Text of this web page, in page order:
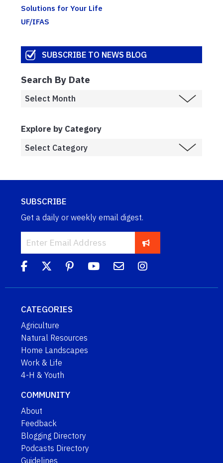
Solutions for Your Life
UF/IFAS
SUBSCRIBE TO NEWS BLOG
Search By Date
Explore by Category
SUBSCRIBE
Get a daily or weekly email digest.
CATEGORIES
Agriculture
Natural Resources
Home Landscapes
Work & Life
4-H & Youth
COMMUNITY
About
Feedback
Blogging Directory
Podcasts Directory
Guidelines